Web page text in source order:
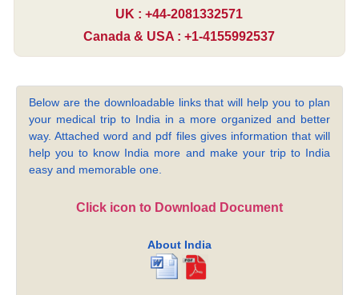
UK : +44-2081332571
Canada & USA : +1-4155992537
Below are the downloadable links that will help you to plan
your medical trip to India in a more organized and better
way. Attached word and pdf files gives information that will
help you to know India more and make your trip to India
easy and memorable one.
Click icon to Download Document
About India